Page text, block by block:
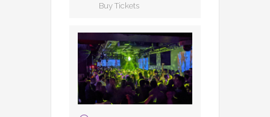
Buy Tickets